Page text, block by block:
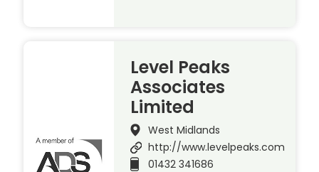
Level Peaks
Associates
Limited
West Midlands
http://www.levelpeaks.com
01432 341686